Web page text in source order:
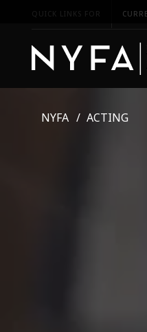
QUICK LINKS FOR
NYFA ACTING